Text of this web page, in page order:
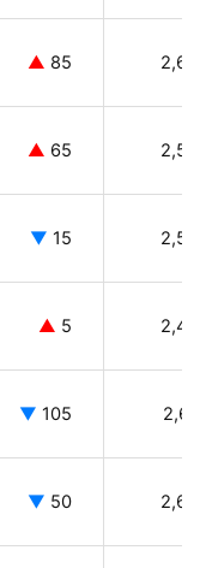
▲ 85
▲ 65
▼ 15
▲ 5
▼ 105
▼ 50